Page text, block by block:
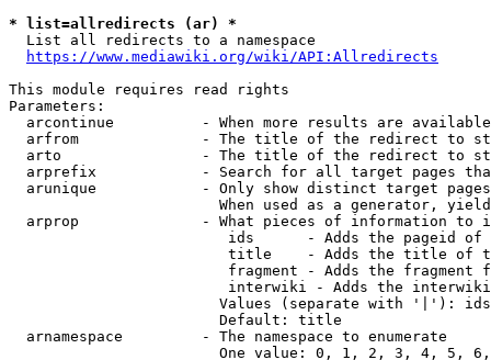
* list=allredirects (ar) *
  List all redirects to a namespace
https://www.mediawiki.org/wiki/API:Allredirects
This module requires read rights
Parameters:
arcontinue          - When more results are
arfrom              - The title of the redirect to
arto                - The title of the redirect to
arprefix            - Search for all target pages
arunique            - Only show distinct target
When used as a generator,
arprop              - What pieces of information to
ids      - Adds the pageid
title    - Adds the title of
fragment - Adds the fragment
interwiki - Adds the
Values (separate with '|'):
                        Default: title
  arnamespace         - The namespace to enumerate
One value: 0, 1, 2, 3, 4, 5,